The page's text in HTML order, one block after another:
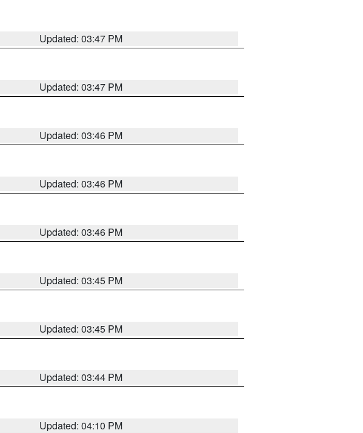
Updated: 03:47 PM
Updated: 03:47 PM
Updated: 03:46 PM
Updated: 03:46 PM
Updated: 03:46 PM
Updated: 03:45 PM
Updated: 03:45 PM
Updated: 03:44 PM
Updated: 04:10 PM